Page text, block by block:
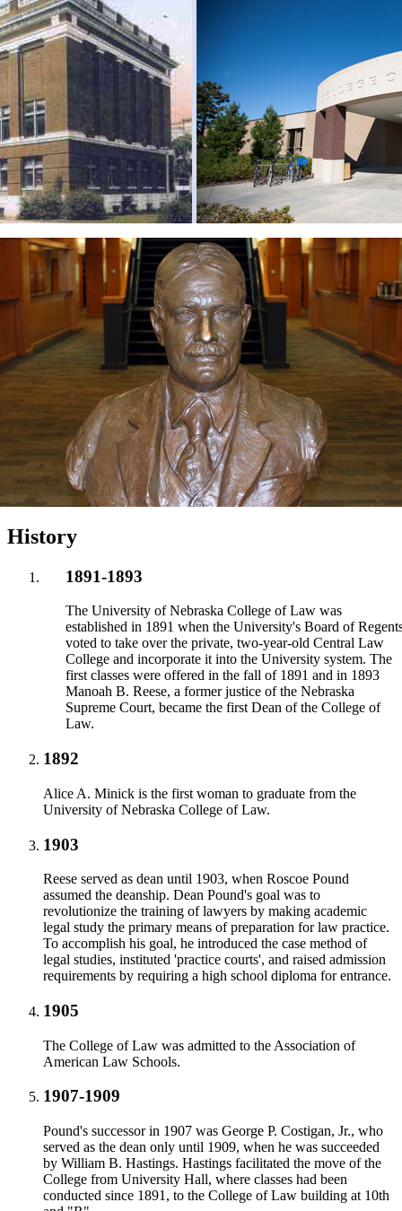
History
1891-1893
The University of Nebraska College of Law was
established in 1891 when the University's Board of
voted to take over the private, two-year-old Central Law
College and incorporate it into the University system. The
first classes were offered in the fall of 1891 and in 1893
Manoah B. Reese, a former justice of the Nebraska
Supreme Court, became the first Dean of the College of
Law.
1892
Alice A. Minick is the first woman to graduate from the
University of Nebraska College of Law.
1903
Reese served as dean until 1903, when Roscoe Pound
assumed the deanship. Dean Pound's goal was to
revolutionize the training of lawyers by making academic
legal study the primary means of preparation for law practice.
To accomplish his goal, he introduced the case method of
legal studies, instituted 'practice courts', and raised admission
requirements by requiring a high school diploma for entrance.
1905
The College of Law was admitted to the Association of
American Law Schools.
1907-1909
Pound's successor in 1907 was George P. Costigan, Jr., who
served as the dean only until 1909, when he was succeeded
by William B. Hastings. Hastings facilitated the move of the
College from University Hall, where classes had been
conducted since 1891, to the College of Law building at 10th